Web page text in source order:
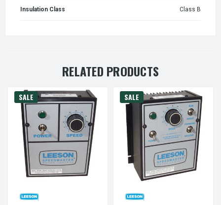
Insulation Class Class B
RELATED PRODUCTS
SALE SALE